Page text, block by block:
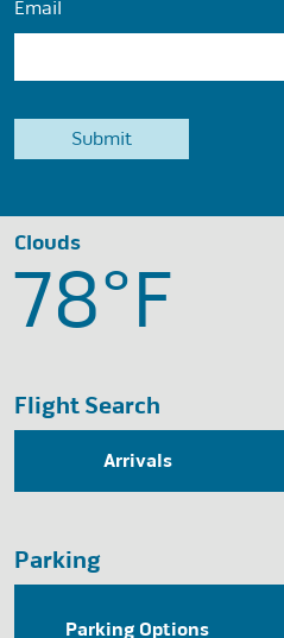
Email
Clouds
78°F
Flight Search
Arrivals
Parking
Parking Options